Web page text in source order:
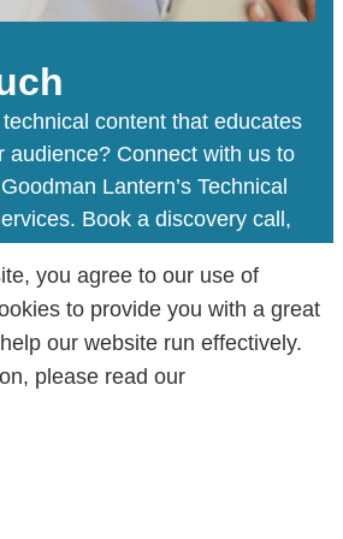
content that educates
audience? Connect with us to
Lantern’s Technical
Book a discovery call,
figure out your next steps.
a Discovery Call
develop the voice behind
you agree to our use of
to provide you with a great
our website run effectively.
please read our
you agree to our use of
to provide you with a great
our website run effectively.
please read our